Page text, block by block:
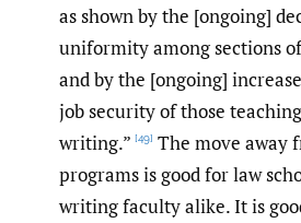
as shown by the [ongoing]
uniformity among sections
and by the [ongoing]
job security of those
writing.” [49] The move away
programs is good for law
writing faculty alike. It is